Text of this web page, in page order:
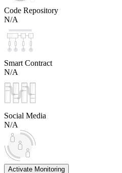
Code Repository
N/A
Smart Contract
N/A
Social Media
N/A
Activate Monitoring